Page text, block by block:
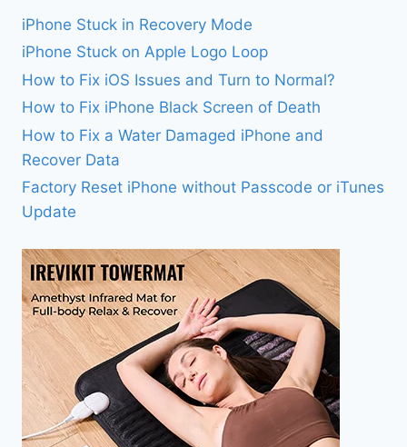
iPhone Stuck in Recovery Mode
iPhone Stuck on Apple Logo Loop
How to Fix iOS Issues and Turn to Normal?
How to Fix iPhone Black Screen of Death
How to Fix a Water Damaged iPhone and
Recover Data
Factory Reset iPhone without Passcode or iTunes
Update